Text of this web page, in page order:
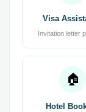
Visa
Invitation letter
🏠
Hotel